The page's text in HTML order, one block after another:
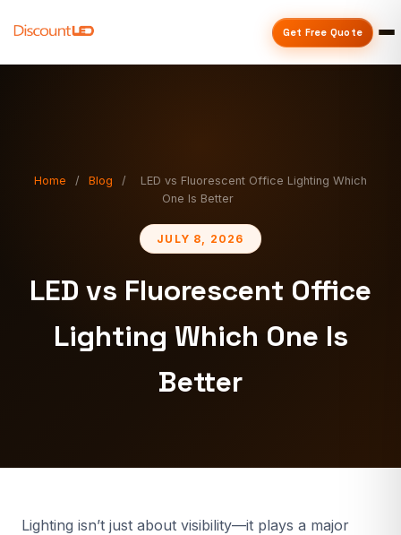
Get Free Quote
Home / Blog /
LED vs Fluorescent Office Lighting Which
One Is Better
JULY 8, 2026
LED vs Fluorescent Office
Lighting Which One Is
Better
Lighting isn’t just about visibility—it plays a major